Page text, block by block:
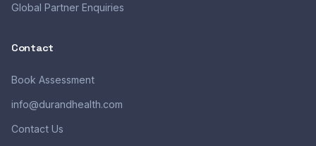
Global Partner Enquiries
Contact
Book Assessment
info@durandhealth.com
Contact Us